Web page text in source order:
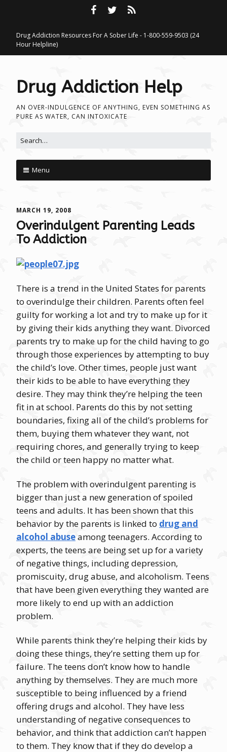
Drug Addiction Resources For A Sober Life - 1-800-559-9503 (24
Hour Helpline)
Drug Addiction Help
AN OVER-INDULGENCE OF ANYTHING, EVEN SOMETHING AS
PURE AS WATER, CAN INTOXICATE
Search for:
Menu
MARCH 19, 2008
Overindulgent Parenting Leads
To Addiction
There is a trend in the United States for parents
to overindulge their children. Parents often feel
guilty for working a lot and try to make up for it
by giving their kids anything they want. Divorced
parents try to make up for the child having to go
through those experiences by attempting to buy
the child’s love. Other times, people just want
their kids to be able to have everything they
desire. They may think they’re helping the teen
fit in at school. Parents do this by not setting
boundaries, fixing all of the child’s problems for
them, buying them whatever they want, not
requiring chores, and generally trying to keep
the child or teen happy no matter what.
The problem with overindulgent parenting is
bigger than just a new generation of spoiled
teens and adults. It has been shown that this
behavior by the parents is linked to drug and
alcohol abuseamong teenagers. According to
experts, the teens are being set up for a variety
of negative things, including depression,
promiscuity, drug abuse, and alcoholism. Teens
that have been given everything they wanted are
more likely to end up with an addiction
problem.
While parents think they’re helping their kids by
doing these things, they’re setting them up for
failure. The teens don’t know how to handle
anything by themselves. They are much more
susceptible to being influenced by a friend
offering drugs and alcohol. They have less
understanding of negative consequences to
behavior, and think that addiction can’t happen
to them. They know that if they do develop a